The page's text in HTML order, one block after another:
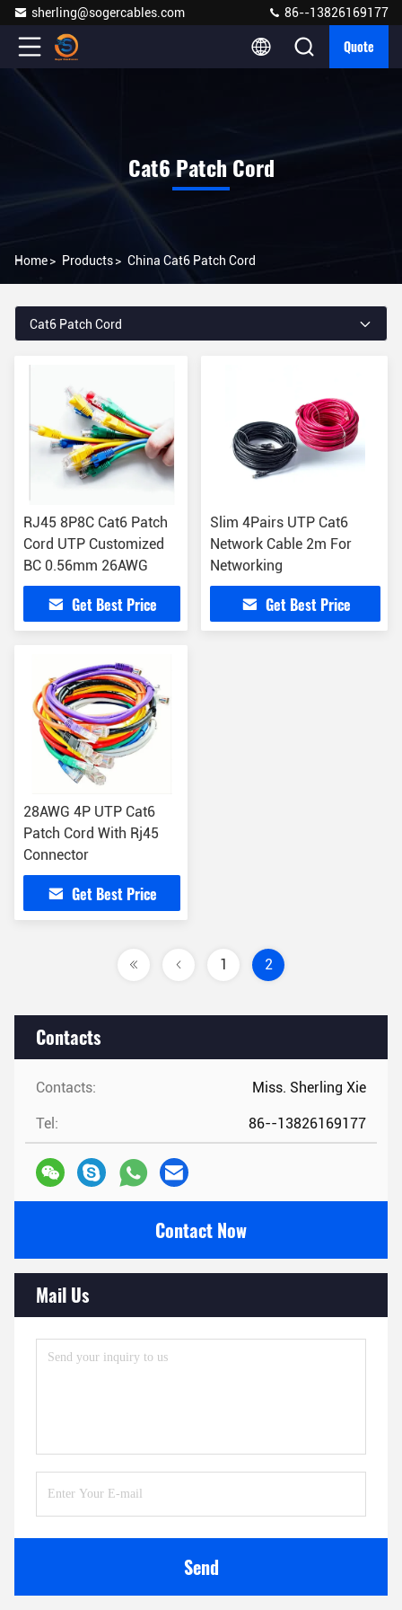
sherling@sogercables.com 86--13826169177
Quote
Cat6 Patch Cord
Home> Products> China Cat6 Patch Cord
Contacts
Contacts: Miss. Sherling Xie
Tel: 86--13826169177
Contact Now
Mail Us
Send
Cat6 Patch Cord
RJ45 8P8C Cat6 Patch
Cord UTP Customized
BC 0.56mm 26AWG
Get Best Price
Slim 4Pairs UTP Cat6
Network Cable 2m For
Networking
Get Best Price
28AWG 4P UTP Cat6
Patch Cord With Rj45
Connector
Get Best Price
1 2